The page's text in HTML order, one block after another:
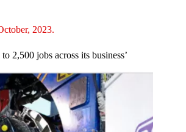
2023.
2,500 jobs across its business’